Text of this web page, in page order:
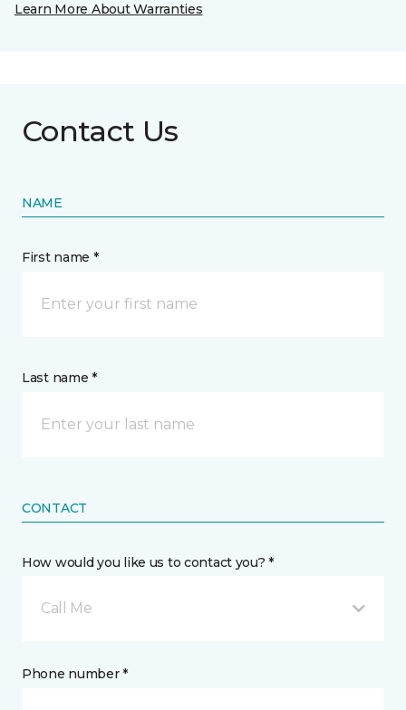
Learn More About Warranties
Contact Us
NAME
First name *
Last name *
CONTACT
How would you like us to contact you? *
Call Me
Phone number *